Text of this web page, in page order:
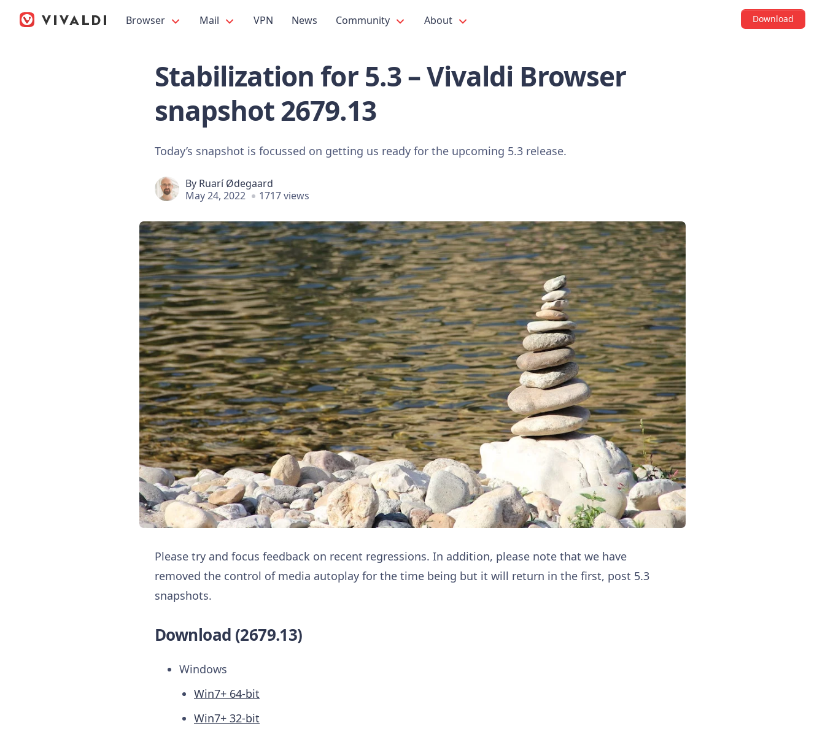
Browser Mail VPN News Community About Download
Stabilization for 5.3 – Vivaldi Browser
snapshot 2679.13
Today’s snapshot is focussed on getting us ready for the upcoming 5.3 release.
By Ruarí Ødegaard
May 24, 2022
1717 views
Please try and focus feedback on recent regressions. In addition, please note that we have
removed the control of media autoplay for the time being but it will return in the first, post 5.3
snapshots.
Download (2679.13)
Windows
Win7+ 64-bit
Win7+ 32-bit